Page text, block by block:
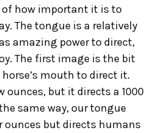
how important it is to
The tongue is a relatively
amazing power to direct,
The first image is the bit
mouth to direct it.
ounces, but it directs a 1000
same way, our tongue
ounces but directs humans